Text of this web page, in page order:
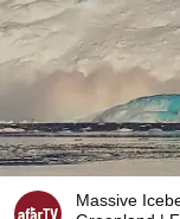
Massive